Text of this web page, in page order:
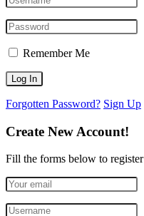
Remember Me
Forgotten Password? Sign Up
Create New Account!
Fill the forms below to register